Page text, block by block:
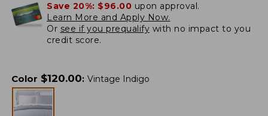
Save 20%: $96.00 upon approval.
Learn More and Apply Now.
Or see if you prequalify with no impact to you
credit score.
Color $120.00: Vintage Indigo